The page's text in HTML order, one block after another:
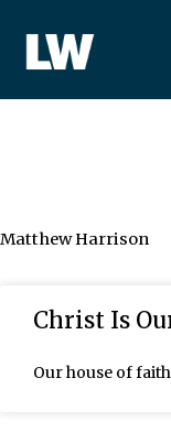
content
Matthew Harrison
Christ Is
Our house of